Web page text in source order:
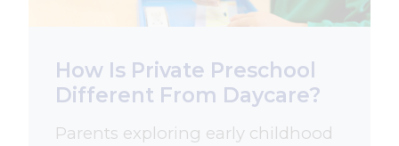
How Is Private Preschool
Different From Daycare?
Parents exploring early childhood